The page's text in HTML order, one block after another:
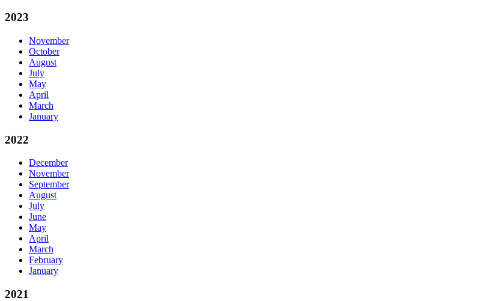
2023
November
October
August
July
May
April
March
January
2022
December
November
September
August
July
June
May
April
March
February
January
2021